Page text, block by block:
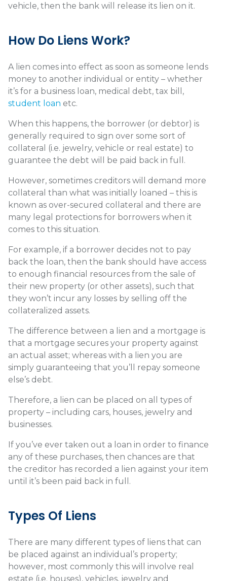
vehicle, then the bank will release its lien on it.
How Do Liens Work?
A lien comes into effect as soon as someone lends
money to another individual or entity – whether
it’s for a business loan, medical debt, tax bill,
student loan etc.
When this happens, the borrower (or debtor) is
generally required to sign over some sort of
collateral (i.e. jewelry, vehicle or real estate) to
guarantee the debt will be paid back in full.
However, sometimes creditors will demand more
collateral than what was initially loaned – this is
known as over-secured collateral and there are
many legal protections for borrowers when it
comes to this situation.
For example, if a borrower decides not to pay
back the loan, then the bank should have access
to enough financial resources from the sale of
their new property (or other assets), such that
they won’t incur any losses by selling off the
collateralized assets.
The difference between a lien and a mortgage is
that a mortgage secures your property against
an actual asset; whereas with a lien you are
simply guaranteeing that you’ll repay someone
else’s debt.
Therefore, a lien can be placed on all types of
property – including cars, houses, jewelry and
businesses.
If you’ve ever taken out a loan in order to finance
any of these purchases, then chances are that
the creditor has recorded a lien against your item
until it’s been paid back in full.
Types Of Liens
There are many different types of liens that can
be placed against an individual’s property;
however, most commonly this will involve real
estate (i.e. houses), vehicles, jewelry and